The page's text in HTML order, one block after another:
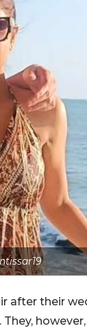
after their